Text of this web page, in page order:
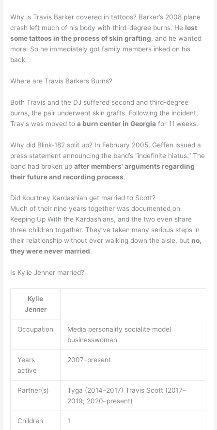
Why is Travis Barker covered in tattoos? Barker’s 2008 plane
crash left much of his body with third-degree burns. He lost
some tattoos in the process of skin grafting, and he wanted
more. So he immediately got family members inked on his
back.
Where are Travis Barkers Burns?
Both Travis and the DJ suffered second and third-degree
burns, the pair underwent skin grafts. Following the incident,
Travis was moved toa burn center in Georgia for 11 weeks.
Why did Blink-182 split up? In February 2005, Geffen issued a
press statement announcing the band’s “indefinite hiatus.” The
band had broken upafter members’ arguments regarding
their future and recording process.
Did Kourtney Kardashian get married to Scott?
Much of their nine years together was documented on
Keeping Up With the Kardashians, and the two even share
three children together. They’ve taken many serious steps in
their relationship without ever walking down the aisle, but no,
they were never married.
Is Kylie Jenner married?
Kylie
Jenner
Occupation
Media personality socialite model
businesswoman
Years
active
2007–present
Partner(s)
Tyga (2014–2017) Travis Scott (2017–
2019; 2020–present)
Children 1